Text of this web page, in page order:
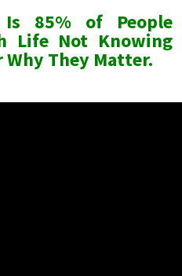
85% of People
Life Not Knowing
Why They Matter.